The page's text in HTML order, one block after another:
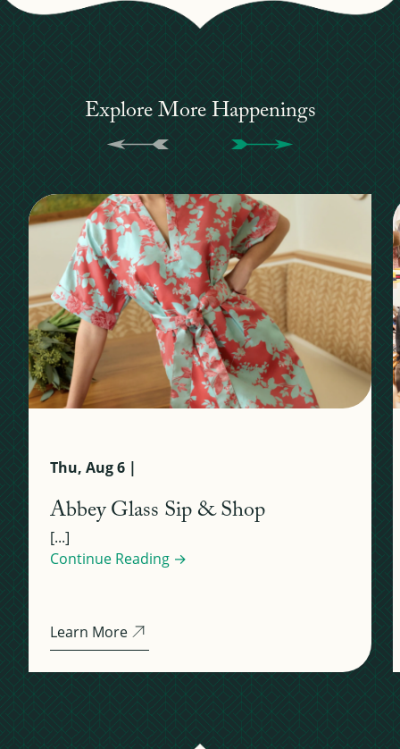
Explore More Happenings
Thu, Aug 6 |
Abbey Glass Sip & Shop
[...]
Continue Reading →
Learn More